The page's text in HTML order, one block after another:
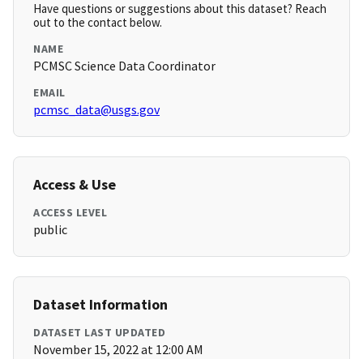
Have questions or suggestions about this dataset? Reach
out to the contact below.
NAME
PCMSC Science Data Coordinator
EMAIL
pcmsc_data@usgs.gov
Access & Use
ACCESS LEVEL
public
Dataset Information
DATASET LAST UPDATED
November 15, 2022 at 12:00 AM